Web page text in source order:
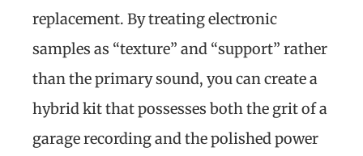
replacement. By treating electronic
samples as “texture” and “support” rather
than the primary sound, you can create a
hybrid kit that possesses both the grit of a
garage recording and the polished power